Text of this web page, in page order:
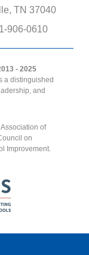
TN 37040
906-0610
- 2025
a distinguished
and
of
on
Improvement.